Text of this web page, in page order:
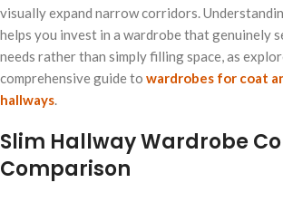
visually expand narrow corridors.
helps you invest in a wardrobe that genuinely
needs rather than simply filling space, as
comprehensive guide to wardrobes for coat
hallways.
Slim Hallway Wardrobe
Comparison